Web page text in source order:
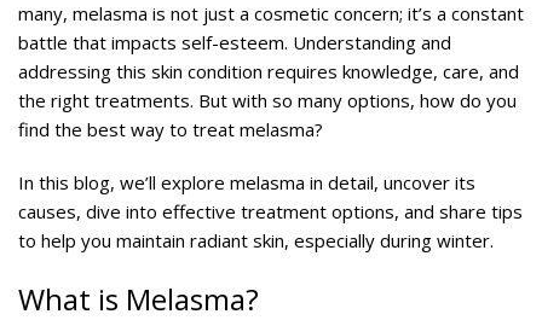
many, melasma is not just a cosmetic concern; it’s a constant
battle that impacts self-esteem. Understanding and
addressing this skin condition requires knowledge, care, and
the right treatments. But with so many options, how do you
find the best way to treat melasma?
In this blog, we’ll explore melasma in detail, uncover its
causes, dive into effective treatment options, and share tips
to help you maintain radiant skin, especially during winter.
What is Melasma?